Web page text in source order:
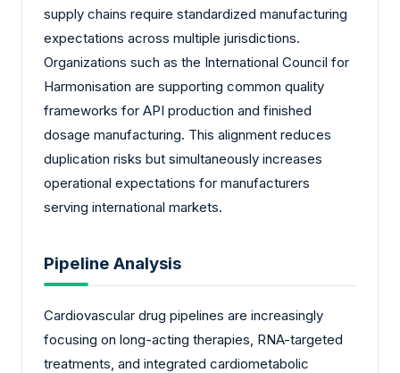
supply chains require standardized manufacturing
expectations across multiple jurisdictions.
Organizations such as the International Council for
Harmonisation are supporting common quality
frameworks for API production and finished
dosage manufacturing. This alignment reduces
duplication risks but simultaneously increases
operational expectations for manufacturers
serving international markets.
Pipeline Analysis
Cardiovascular drug pipelines are increasingly
focusing on long-acting therapies, RNA-targeted
treatments, and integrated cardiometabolic